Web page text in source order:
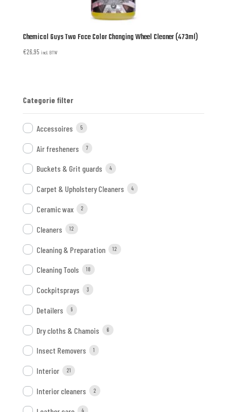
Chemical Guys Two Face Color Changing Wheel Cleaner (473ml)
€26,95 incl. BTW
Categorie filter
Accessoires 5
Air fresheners 7
Buckets & Grit guards 4
Carpet & Upholstery Cleaners 4
Ceramic wax 2
Cleaners 12
Cleaning & Preparation 12
Cleaning Tools 18
Cockpitsprays 3
Detailers 9
Dry cloths & Chamois 6
Insect Removers 1
Interior 21
Interior cleaners 2
4